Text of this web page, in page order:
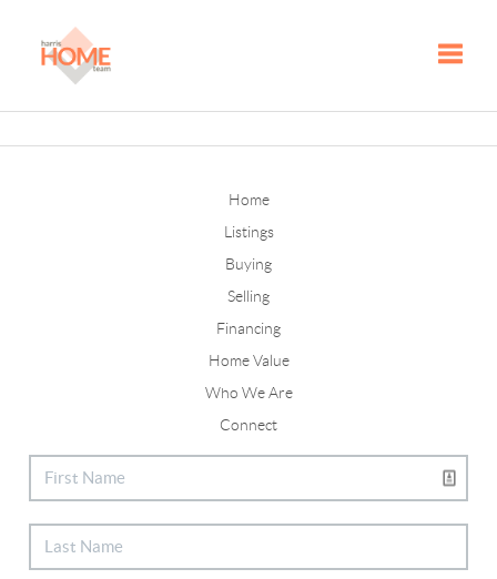
Home
Listings
Buying
Selling
Financing
Home Value
Who We Are
Connect